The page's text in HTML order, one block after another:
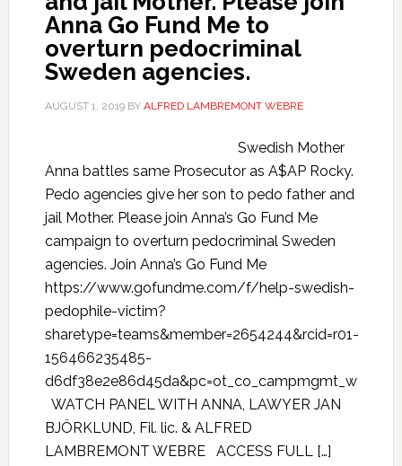
Anna Go Fund Me to
overturn pedocriminal
Sweden agencies.
AUGUST 1, 2019BY ALFRED LAMBREMONT WEBRE
Swedish Mother
Anna battles same Prosecutor as A$AP Rocky.
Pedo agencies give her son to pedo father and
jail Mother. Please join Anna’s Go Fund Me
campaign to overturn pedocriminal Sweden
agencies. Join Anna’s Go Fund Me
https://www.gofundme.com/f/help-swedish-
pedophile-victim?
sharetype=teams&member=2654244&rcid=r01-
156466235485-
d6df38e2e86d45da&pc=ot_co_campmgmt_w
WATCH PANEL WITH ANNA, LAWYER JAN
BJÖRKLUND, Fil. lic. & ALFRED
LAMBREMONT WEBRE ACCESS FULL […]